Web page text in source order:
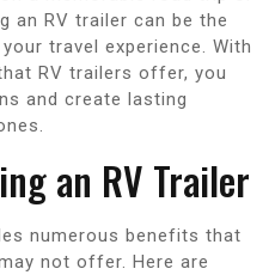
an RV trailer can be the
travel experience. With
RV trailers offer, you
and create lasting
an RV Trailer
numerous benefits that
not offer. Here are